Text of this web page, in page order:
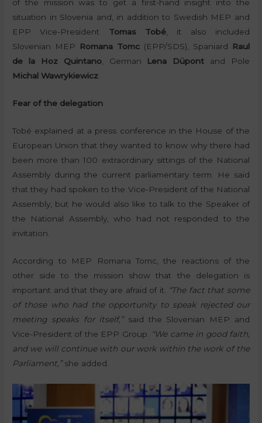
of the mission was to get a first-hand insight into the
situation in Slovenia and, in addition to Swedish MEP and
EPP Vice-President Tomas Tobé, it also included
Slovenian MEP
Romana Tomc (EPP/SDS), Spaniard
Raul
de la Hoz Quintano, German Lena Düpont and Pole
Michal Wawrykiewicz.
Fear of the delegation
Tobé explained at a press conference in the House of the
European Union that they wanted to know why there had
been more than 100 extraordinary sittings of the National
Assembly during the current parliamentary term. He said
that they had spoken to the Vice-President of the National
Assembly, but he would also like to talk to the Speaker of
the National Assembly, who had not responded to the
invitation.
According to MEP Romana Tomc, the reactions of the
other side to the mission show that the delegation is
important and that they are afraid of it.
“The fact that some
of those who had the opportunity to speak rejected our
meeting speaks for itself,”said the Slovenian MEP and
Vice-President of the EPP Group.
“We came in good faith,
and we will continue with our work within the work of the
Parliament,”she added.